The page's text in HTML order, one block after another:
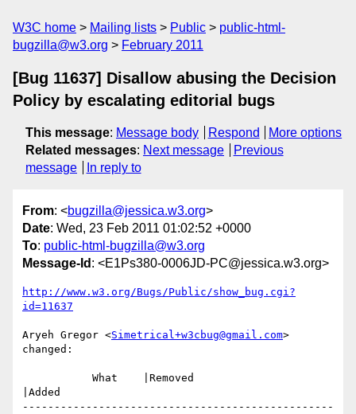
W3C home Mailing lists Public
public-html-
bugzilla@w3.org
February 2011
[Bug 11637] Disallow abusing the Decision
Policy by escalating editorial bugs
This message: Message body Respond
More options
Related messages: Next message
Previous
message
In reply to
From: <bugzilla@jessica.w3.org>
Date: Wed, 23 Feb 2011 01:02:52 +0000
To: public-html-bugzilla@w3.org
Message-Id : <E1Ps380-0006JD-PC@jessica.w3.org>
http://www.w3.org/Bugs/Public/show_bug.cgi?
id=11637
Aryeh Gregor <Simetrical+w3cbug@gmail.com>
changed:
|Added
-------------------------------------------------